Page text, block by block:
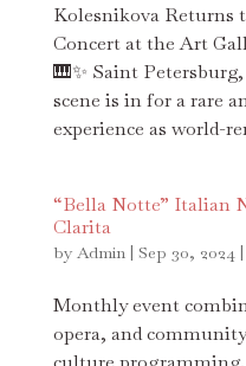
Kolesnikova Returns
Concert at the Art
🎹✨ Saint
scene is in for a rare
experience as world-
“Bella Notte” Italian
Clarita
by Admin| Sep 30, 2024|
Monthly event
opera, and